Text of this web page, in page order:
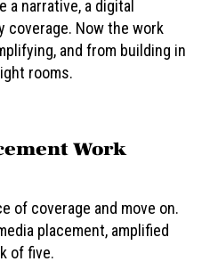
a narrative, a digital
coverage. Now the work
and from building in
rooms.
Work
of coverage and move on.
placement, amplified
of five.